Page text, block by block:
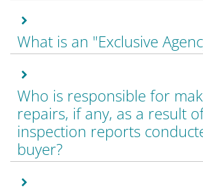
What is an "Exclusive
Who is responsible for
repairs, if any, as a result
inspection reports
buyer?